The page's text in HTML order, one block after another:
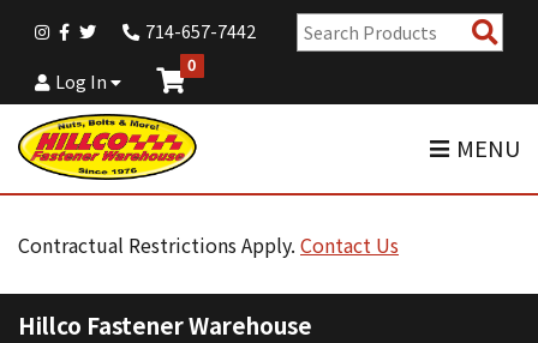
714-657-7442
Log In
0
MENU
Contractual Restrictions Apply. Contact Us
Hillco Fastener Warehouse